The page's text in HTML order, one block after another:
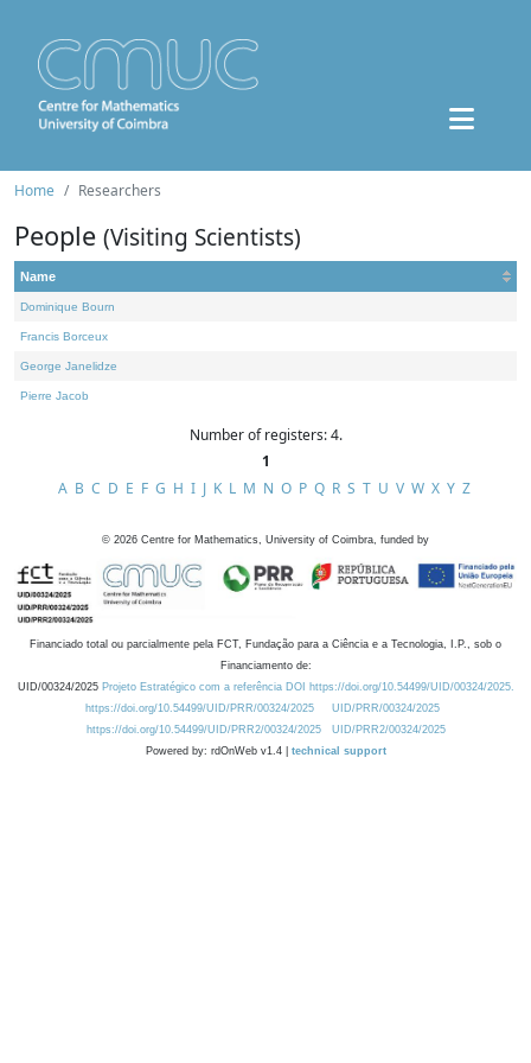
Home Researchers
People (Visiting Scientists)
Name
Dominique Bourn
Francis Borceux
George Janelidze
Pierre Jacob
Number of registers: 4.
1
A B C D E F G H I J K L M N O P Q R S T U V W X Y Z
© 2026 Centre for Mathematics, University of Coimbra, funded by
Financiado total ou parcialmente pela FCT, Fundação para a Ciência e a Tecnologia, I.P., sob o
Financiamento de:
UID/00324/2025 Projeto Estratégico com a referência DOI https://doi.org/10.54499/UID/00324/2025.
https://doi.org/10.54499/UID/PRR/00324/2025
UID/PRR/00324/2025
https://doi.org/10.54499/UID/PRR2/00324/2025
UID/PRR2/00324/2025
Powered by: rdOnWeb v1.4 | technical support